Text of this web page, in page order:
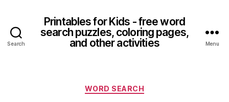
Search
Printables for Kids - free word
search puzzles, coloring pages,
and other activities
Menu
Categories
WORD SEARCH